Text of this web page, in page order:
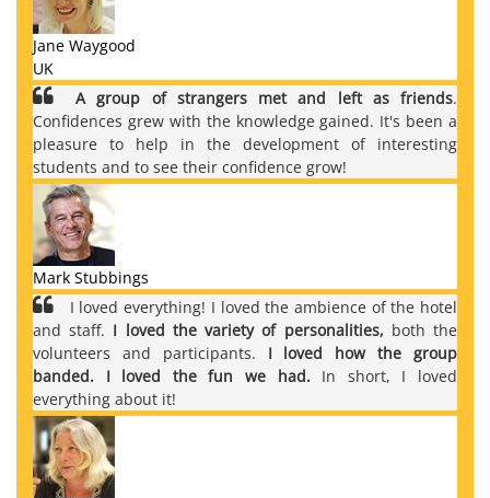
Jane Waygood
UK
A group of strangers met and left as friends.
Confidences grew with the knowledge gained. It's been a
pleasure to help in the development of interesting
students and to see their confidence grow!
Mark Stubbings
I loved everything! I loved the ambience of the hotel
and staff. I loved the variety of personalities, both the
volunteers and participants. I loved how the group
banded. I loved the fun we had.In short, I loved
everything about it!